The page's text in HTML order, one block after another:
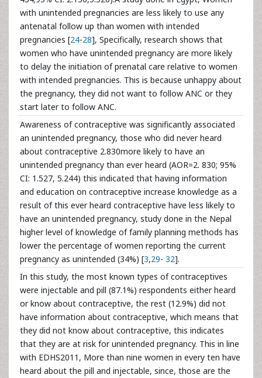
with unintended pregnancies are less likely to use any
antenatal follow up than women with intended
pregnancies [24-28], Specifically, research shows that
women who have unintended pregnancy are more likely
to delay the initiation of prenatal care relative to women
with intended pregnancies. This is because unhappy about
the pregnancy, they did not want to follow ANC or they
start later to follow ANC.
Awareness of contraceptive was significantly associated
an unintended pregnancy, those who did never heard
about contraceptive 2.830more likely to have an
unintended pregnancy than ever heard (AOR=2. 830; 95%
CI: 1.527, 5.244) this indicated that having information
and education on contraceptive increase knowledge as a
result of this ever heard contraceptive have less likely to
have an unintended pregnancy, study done in the Nepal
higher level of knowledge of family planning methods has
lower the percentage of women reporting the current
pregnancy as unintended (34%) [3,29- 32].
In this study, the most known types of contraceptives
were injectable and pill (87.1%) respondents either heard
or know about contraceptive, the rest (12.9%) did not
have information about contraceptive, which means that
they did not know about contraceptive, this indicates
that they are at risk for unintended pregnancy. This in line
with EDHS2011, More than nine women in every ten have
heard about the pill and injectable, since, those are the